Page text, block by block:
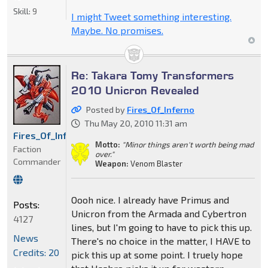
I might Tweet something interesting.
Maybe. No promises.
Skill: 9
Re: Takara Tomy Transformers
2010 Unicron Revealed
Posted by Fires_Of_Inferno
Thu May 20, 2010 11:31 am
Motto: "Minor things aren't worth being mad
over."
Weapon: Venom Blaster
Oooh nice. I already have Primus and
Unicron from the Armada and Cybertron
lines, but I'm going to have to pick this up.
There's no choice in the matter, I HAVE to
pick this up at some point. I truely hope
Fires_Of_Inferno
Faction
Commander
Posts:
4127
News
Credits: 20